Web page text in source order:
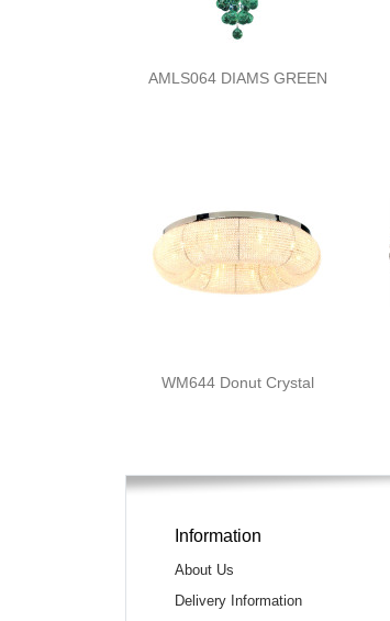
AMLS064 DIAMS GREEN
WM644 Donut Crystal
Information
About Us
Delivery Information